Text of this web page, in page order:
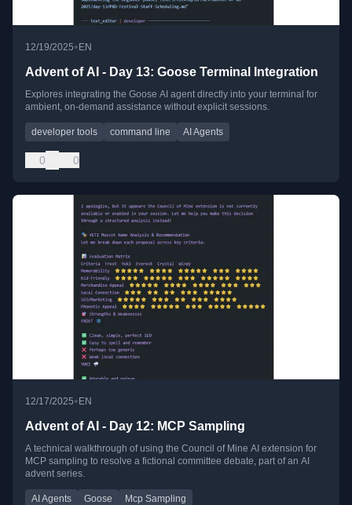
12/19/2025• EN
Advent of AI - Day 13: Goose Terminal Integration
Explores integrating the Goose AI agent directly into your terminal for
ambient, on-demand assistance without explicit sessions.
developer tools command line AI Agents
0 0
12/17/2025•EN
Advent of AI - Day 12: MCP Sampling
A technical walkthrough of using the Council of Mine AI extension for
MCP sampling to resolve a fictional committee debate, part of an AI
advent series.
AI Agents Goose Mcp Sampling